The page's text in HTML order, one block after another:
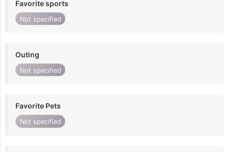
Favorite sports
Not specified
Outing
Not specified
Favorite Pets
Not specified